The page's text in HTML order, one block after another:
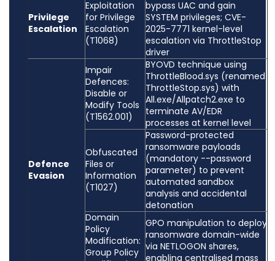
Privilege
Escalation
Exploitation
for Privilege
Escalation
(T1068)
bypass UAC and gain
SYSTEM privileges; CVE-
2025-7771 kernel-level
escalation via ThrottleStop
driver
Defence
Evasion
Impair
Defences:
Disable or
Modify Tools
(T1562.001)
BYOVD technique using
ThrottleBlood.sys (renamed
ThrottleStop.sys) with
All.exe/Allpatch2.exe to
terminate AV/EDR
processes at kernel level
Obfuscated
Files or
Information
(T1027)
Password-protected
ransomware payloads
(mandatory --password
parameter) to prevent
automated sandbox
analysis and accidental
detonation
Domain
Policy
Modification:
Group Policy
GPO manipulation to deploy
ransomware domain-wide
via NETLOGON shares,
enabling centralised mass